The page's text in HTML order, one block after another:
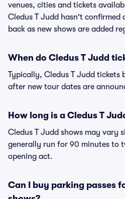
venues, cities and tickets
Cledus T Judd hasn't confirmed
back as new shows are added
When do Cledus T Judd
Typically, Cledus T Judd tickets
after new tour dates are
How long is a Cledus T
Cledus T Judd shows may vary
generally run for 90 minutes to
opening act.
Can I buy parking passes